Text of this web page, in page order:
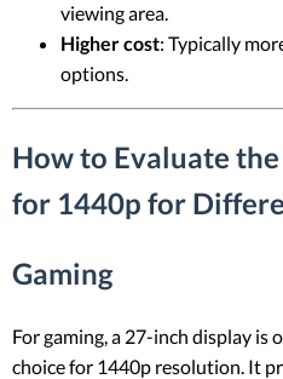
viewing area.
Higher cost: Typically
options.
How to Evaluate the
for 1440p for
Gaming
For gaming, a 27-inch display is
choice for 1440p resolution. It